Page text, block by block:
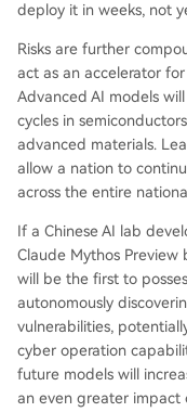
deploy it in weeks, not
Risks are further
act as an accelerator
Advanced AI models
cycles in
advanced materials.
allow a nation to
across the entire
If a Chinese AI lab
Claude Mythos Preview
will be the first to
autonomously
vulnerabilities,
cyber operation
future models will
an even greater impact